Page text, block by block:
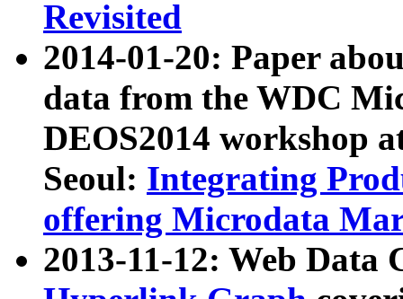
Revisited
2014-01-20: Paper
data from the WDC
DEOS2014 workshop
Seoul: Integrating
offering Microdata
2013-11-12: Web Data